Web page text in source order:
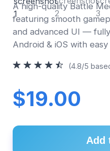
A high-quality Battle
featuring smooth
and advanced UI —
Android & iOS with
(4.8/5
$19.00
Add